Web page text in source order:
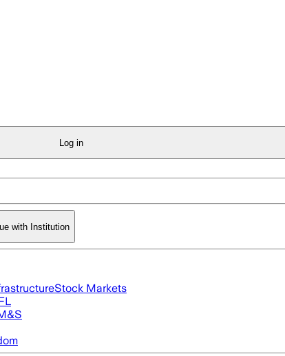
Log in
with Institution
Stock Markets